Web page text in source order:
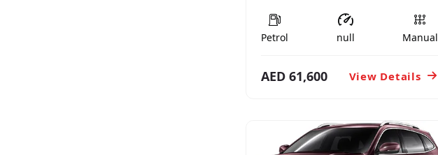
Petrol null Manual
AED 61,600 View Details